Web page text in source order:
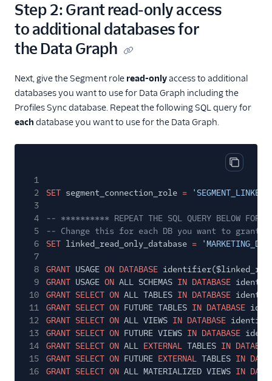
Step 2: Grant read-only access
to additional databases for
the Data Graph
Next, give the Segment role read-onlyaccess to additional
databases you want to use for Data Graph including the
Profiles Sync database. Repeat the following SQL query for
each database you want to use for the Data Graph.
Copy
1
2
SET segment_connection_role =
3
4
-- ********** REPEAT THE SQL QUERY BELOW FOR
5
-- Change this for each DB you want to grant
6
SET linked_read_only_database = 'MARKETING_DB'
7
8
GRANT USAGE ON DATABASE
9
GRANT USAGE ON ALL SCHEMAS IN DATABASE
10
GRANT SELECT ON ALL TABLES IN DATABASE
11
GRANT SELECT ON FUTURE TABLES IN DATABASE
12
GRANT SELECT ON ALL VIEWS IN DATABASE
13
GRANT SELECT ON FUTURE VIEWS IN DATABASE
14
GRANT SELECT ON ALL EXTERNAL TABLES IN
15
GRANT SELECT ON FUTURE EXTERNAL TABLES IN
16
GRANT SELECT ON ALL MATERIALIZED VIEWS IN